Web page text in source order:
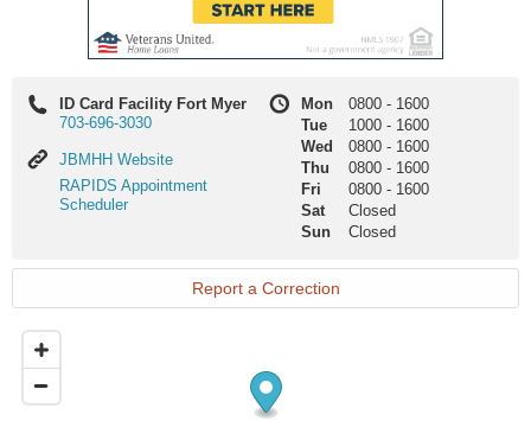
ID Card Facility Fort Myer
703-696-3030
JBMHH
Website
JBMHH Website
RAPIDS
Appointment
RAPIDS Appointment
Scheduler
Mon 0800 - 1600
Tue
1000 - 1600
Wed
0800 - 1600
Thu
0800 - 1600
Fri
0800 - 1600
Sat
Closed
Sun
Closed
Report a Correction